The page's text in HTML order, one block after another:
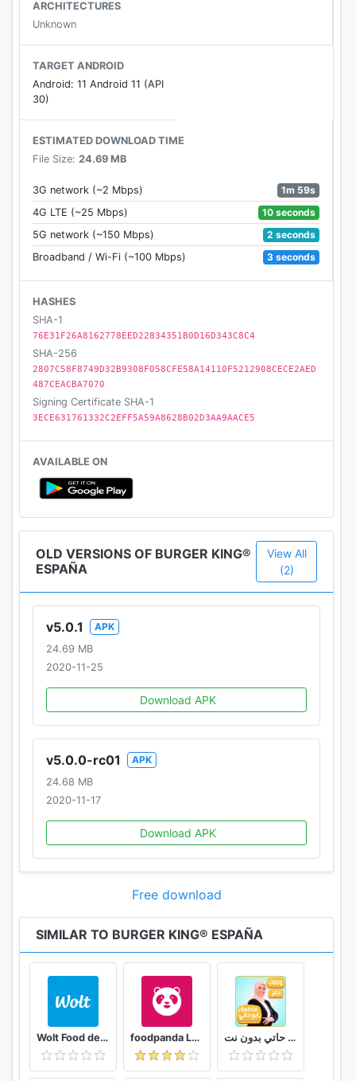
ARCHITECTURES
Unknown
TARGET ANDROID
Android: 11 Android 11 (API
30)
ESTIMATED DOWNLOAD TIME
File Size: 24.69 MB
3G network (~2 Mbps)
1m 59s
4G LTE (~25 Mbps)
10 seconds
5G network (~150 Mbps)
2 seconds
Broadband / Wi-Fi (~100 Mbps)
3 seconds
HASHES
SHA-1
76E31F26A8162778EED22834351B0D16D343C8C4
SHA-256
2807C58F8749D32B9308F058CFE58A14110F5212908CECE2AED
487CEACBA7070
Signing Certificate SHA-1
3ECE631761332C2EFF5A59A8628B02D3AA9AACE5
AVAILABLE ON
OLD VERSIONS OF BURGER KING®
ESPAÑA
View All
(2)
v5.0.1
APK
24.69 MB
2020-11-25
Download APK
v5.0.0-rc01
APK
24.68 MB
2020-11-17
Download APK
Free download
SIMILAR TO BURGER KING® ESPAÑA
Wolt Food delivery foodpanda Local Food Delivery وصفات فاطمة ابو حاتي بدون نت